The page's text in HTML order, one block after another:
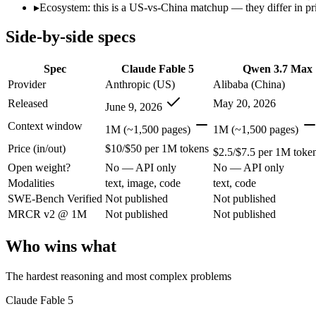
Open weight?
No — API only
No — API only
SWE-Bench Verified Not published
MRCR v2 @ 1M
Not published
Who wins what
The hardest reasoning and most complex problems:
Long-horizon, multi-step agentic work:Claude Fable 5 —
Frontier-level analysis and research:
Claude Fable 5 —
Long-horizon agentic coding (SWE-Bench Pro 60.6,
1M-token long-document and full-codebase analysis:
MCP tool orchestration and multi-hour autonomous runs:
Lowest cost at scale:Qwen 3.7 Max — At $2.5/$7.5 per 1M
Which should you pick?
A cost-sensitive startup shipping high volume:
Anyone whose priority is long-horizon agentic coding
An enterprise with regional data-residency rules:
▸Ecosystem: this is a US-vs-China matchup — they differ in
Side-by-side specs
Spec Claude Fable 5
Qwen 3.7 Max
Provider
Anthropic (US)
Alibaba (China)
Released
June 9, 2026
May 20, 2026
Context window
1M (~1,500 pages)
1M (~1,500 pages)
Price (in/out)
$10/$50 per 1M tokens $2.5/$7.5 per 1M
Open weight?
No — API only
No — API only
Modalities
text, image, code
text, code
SWE-Bench Verified Not published
Not published
MRCR v2 @ 1M
Not published Not published
Who wins what
The hardest reasoning and most complex problems
Claude Fable 5